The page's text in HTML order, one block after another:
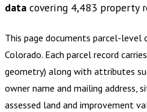
data covering 4,483 property
This page documents parcel-level
Colorado. Each parcel record
geometry) along with attributes
owner name and mailing address,
assessed land and improvement